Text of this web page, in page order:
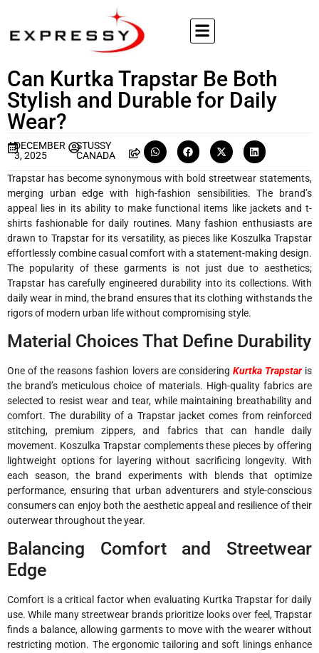
Can Kurtka Trapstar Be Both
Stylish and Durable for Daily
Wear?
DECEMBER
3, 2025
STUSSY
CANADA
Trapstar has become synonymous with bold streetwear statements,
merging urban edge with high-fashion sensibilities. The brand’s
appeal lies in its ability to make functional items like jackets and t-
shirts fashionable for daily routines. Many fashion enthusiasts are
drawn to Trapstar for its versatility, as pieces like Koszulka Trapstar
effortlessly combine casual comfort with a statement-making design.
The popularity of these garments is not just due to aesthetics;
Trapstar has carefully engineered durability into its collections. With
daily wear in mind, the brand ensures that its clothing withstands the
rigors of modern urban life without compromising style.
Material Choices That Define Durability
One of the reasons fashion lovers are considering Kurtka Trapstaris
the brand’s meticulous choice of materials. High-quality fabrics are
selected to resist wear and tear, while maintaining breathability and
comfort. The durability of a Trapstar jacket comes from reinforced
stitching, premium zippers, and fabrics that can handle daily
movement. Koszulka Trapstar complements these pieces by offering
lightweight options for layering without sacrificing longevity. With
each season, the brand experiments with blends that optimize
performance, ensuring that urban adventurers and style-conscious
consumers can enjoy both the aesthetic appeal and resilience of their
outerwear throughout the year.
Balancing Comfort and Streetwear
Edge
Comfort is a critical factor when evaluating Kurtka Trapstar for daily
use. While many streetwear brands prioritize looks over feel, Trapstar
finds a balance, allowing garments to move with the wearer without
restricting motion. The ergonomic tailoring and soft linings enhance